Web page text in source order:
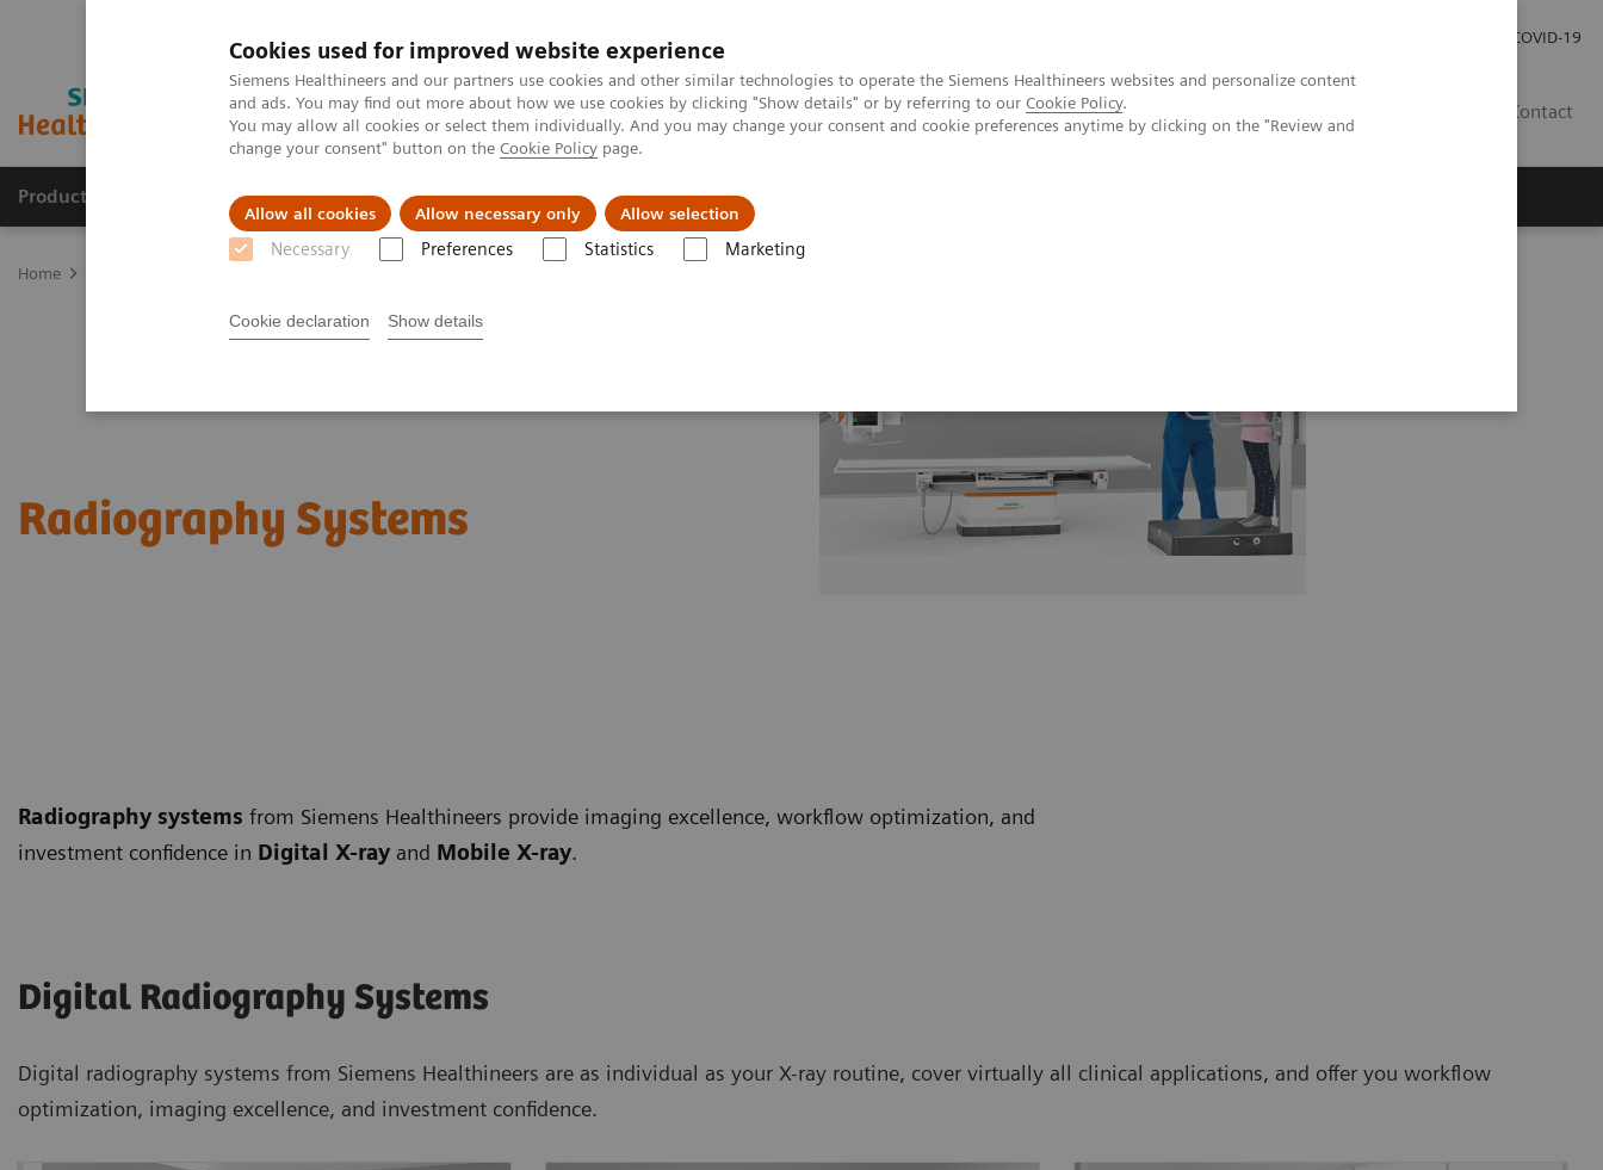
Cookies used for improved website experience
Siemens Healthineers and our partners use cookies and other similar technologies to operate the Siemens Healthineers websites and personalize content
and ads. You may find out more about how we use cookies by clicking "Show details" or by referring to our Cookie Policy.
You may allow all cookies or select them individually. And you may change your consent and cookie preferences anytime by clicking on the "Review and
change your consent" button on the Cookie Policy page.
Allow all cookies Allow necessary only Allow selection
Necessary Preferences Statistics Marketing
Cookie declaration Show details
COVID-19
Contact
Products & Services Clinical Specialties & Diseases About us
Home
Radiography Systems
Radiography systems from Siemens Healthineers provide imaging excellence, workflow optimization, and
investment confidence in Digital X-ray and Mobile X-ray.
Digital Radiography Systems
Digital radiography systems from Siemens Healthineers are as individual as your X-ray routine, cover virtually all clinical applications, and offer you workflow
optimization, imaging excellence, and investment confidence.